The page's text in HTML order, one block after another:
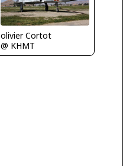
olivier Cortot
@ KHMT